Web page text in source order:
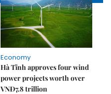
Economy
Hà Tĩnh approves four wind
power projects worth over
VNĐ7.8 trillion